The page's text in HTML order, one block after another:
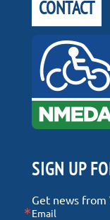
CONTACT
SIGN UP
Get news from
Email